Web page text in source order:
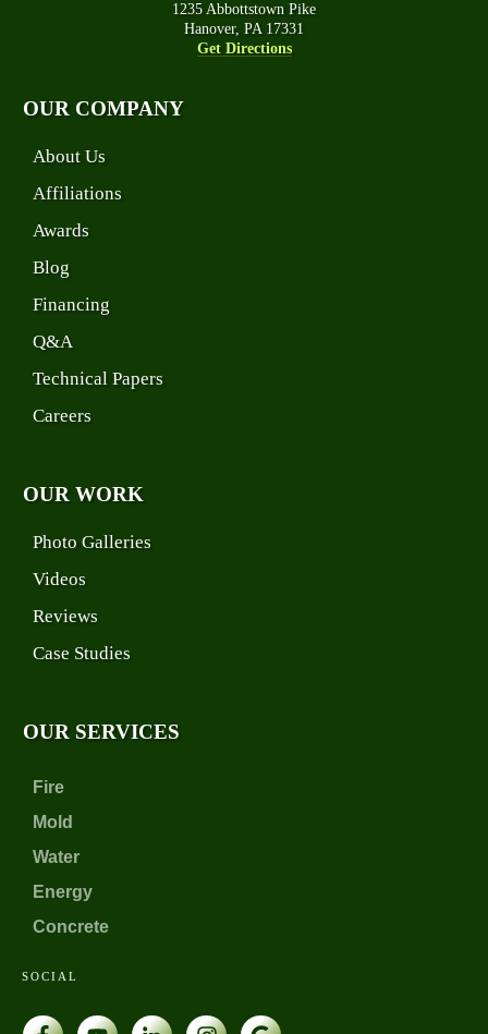
1235 Abbottstown Pike
Hanover, PA 17331
Get Directions
OUR COMPANY
About Us
Affiliations
Awards
Blog
Financing
Q&A
Technical Papers
Careers
OUR WORK
Photo Galleries
Videos
Reviews
Case Studies
OUR SERVICES
Fire
Mold
Water
Energy
Concrete
SOCIAL